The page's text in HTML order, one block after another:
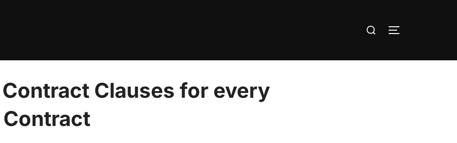
Search
TOGGLE
Clauses for every